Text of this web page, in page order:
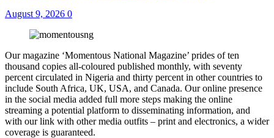
August 9, 2026 0
Our magazine ‘Momentous National Magazine’ prides of ten
thousand copies all-coloured published monthly, with seventy
percent circulated in Nigeria and thirty percent in other countries to
include South Africa, UK, USA, and Canada. Our online presence
in the social media added full more steps making the online
streaming a potential platform to disseminating information, and
with our link with other media outfits – print and electronics, a wider
coverage is guaranteed.